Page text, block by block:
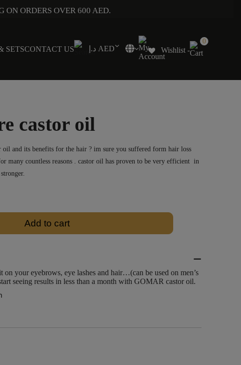
ON ORDERS OVER 600 AED.
SETSCONTACT US د.إ AED Wishlist -
0
castor oil
oil and its benefits for the hair ? im sure you suffered form hair loss
many countless reasons . castor oil has proven to be very efficient in
Add to cart
on your eyebrows, eye lashes and hair…(can be used on men’s
seeing results in less than a month with GOMAR castor oil.